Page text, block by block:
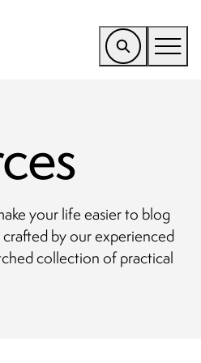
your life easier to blog
by our experienced
collection of practical